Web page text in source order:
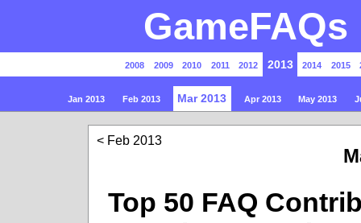
2008 2009 2010 2011 2012 2013 2014 2015
Jan 2013 Feb 2013 Mar 2013 Apr 2013 May 2013
Feb 2013
Top 50 FAQ